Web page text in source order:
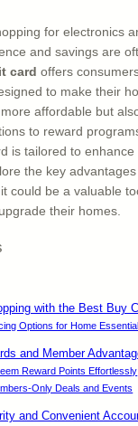
for electronics
and savings are
card offers
to make their
affordable but
to reward
is tailored to
the key
could be a valuable
their homes.
with the Best Buy
Options for Home
and Member
Reward Points Effortlessly
Only Deals and Events
and Convenient